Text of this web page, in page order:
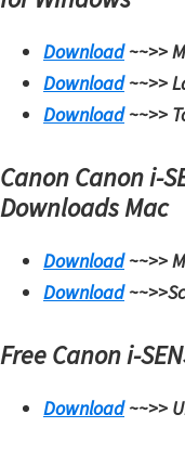
Download~~>>
Download~~>>
Download~~>>
Canon Canon i-
Downloads Mac
Download~~>>
Download~~>>
Free Canon i-
Download~~>>